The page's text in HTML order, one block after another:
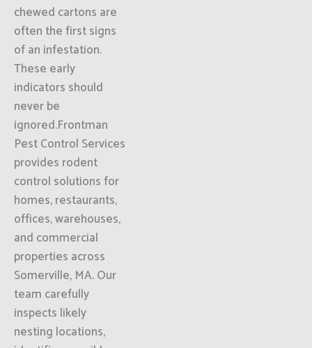
chewed cartons are
often the first signs
of an infestation.
These early
indicators should
never be
ignored.Frontman
Pest Control Services
provides rodent
control solutions for
homes, restaurants,
offices, warehouses,
and commercial
properties across
Somerville, MA. Our
team carefully
inspects likely
nesting locations,